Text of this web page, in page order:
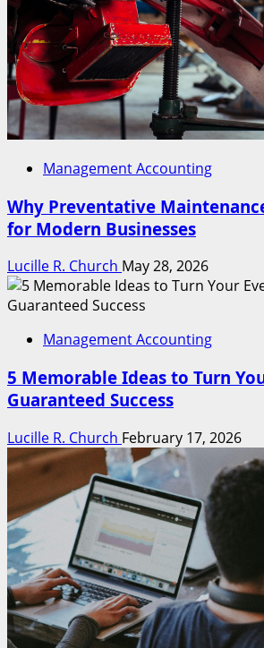
Management Accounting
Why Preventative
for Modern Businesses
Lucille R. Church May 28, 2026
Management Accounting
5 Memorable Ideas to Turn
Guaranteed Success
Lucille R. Church February 17, 2026